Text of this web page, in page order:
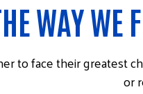
WAY WE
to face their greatest
or